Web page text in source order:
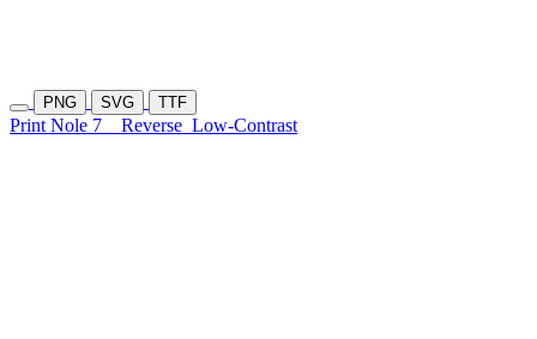
PNG SVG TTF
Print Nole 7 Reverse Low-Contrast